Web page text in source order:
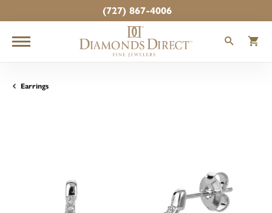
(727) 867-4006
Earrings